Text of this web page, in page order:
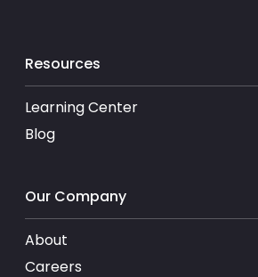
Resources
Learning Center
Blog
Our Company
About
Careers